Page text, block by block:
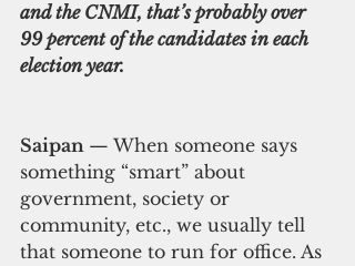
and the CNMI, that’s probably over
99 percent of the candidates in each
election year.
Saipan — When someone says
something “smart” about
government, society or
community, etc., we usually tell
that someone to run for office. As